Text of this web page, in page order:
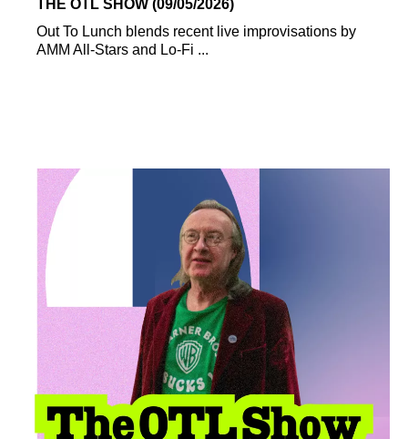
THE OTL SHOW (09/05/2026)
Out To Lunch blends recent live improvisations by
AMM All-Stars and Lo-Fi ...